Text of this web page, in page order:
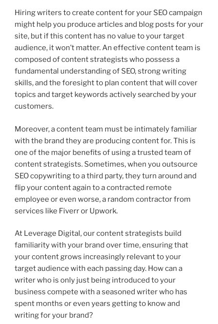
Hiring writers to create content for your SEO campaign
might help you produce articles and blog posts for your
site, but if this content has no value to your target
audience, it won’t matter. An effective content team is
composed of content strategists who possess a
fundamental understanding of SEO, strong writing
skills, and the foresight to plan content that will cover
topics and target keywords actively searched by your
customers.
Moreover, a content team must be intimately familiar
with the brand they are producing content for. This is
one of the major benefits of using a trusted team of
content strategists. Sometimes, when you outsource
SEO copywriting to a third party, they turn around and
flip your content again to a contracted remote
employee or even worse, a random contractor from
services like Fiverr or Upwork.
At Leverage Digital, our content strategists build
familiarity with your brand over time, ensuring that
your content grows increasingly relevant to your
target audience with each passing day. How can a
writer who is only just being introduced to your
business compete with a seasoned writer who has
spent months or even years getting to know and
writing for your brand?